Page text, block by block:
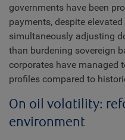
governments have been
payments, despite
simultaneously adjusting
than burdening sovereign
corporates have managed
profiles compared to
On oil volatility:
environment